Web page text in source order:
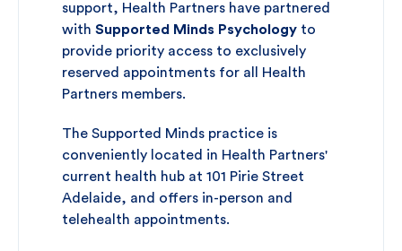
support, Health Partners have partnered
with Supported Minds Psychology to
provide priority access to exclusively
reserved appointments for all Health
Partners members.
The Supported Minds practice is
conveniently located in Health Partners'
current health hub at 101 Pirie Street
Adelaide, and offers in-person and
telehealth appointments.